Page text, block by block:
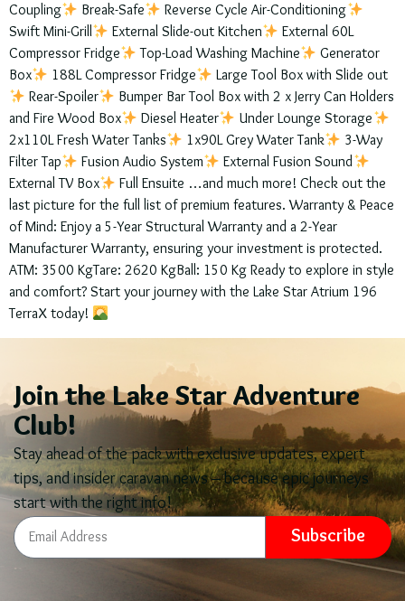
Coupling
Break-Safe
Reverse Cycle Air-Conditioning
Swift Mini-Grill
External Slide-out Kitchen
External 60L
Compressor Fridge
Top-Load Washing Machine
Generator
Box
188L Compressor Fridge
Large Tool Box with Slide out
Rear-Spoiler
Bumper Bar Tool Box with 2 x Jerry Can Holders
and Fire Wood Box
Diesel Heater
Under Lounge Storage
2x110L Fresh Water Tanks
1x90L Grey Water Tank
3-Way
Filter Tap
Fusion Audio System
External Fusion Sound
External TV Box
Full Ensuite …and much more! Check out the
last picture for the full list of premium features. Warranty & Peace
of Mind: Enjoy a 5-Year Structural Warranty and a 2-Year
Manufacturer Warranty, ensuring your investment is protected.
ATM: 3500 KgTare: 2620 KgBall: 150 Kg Ready to explore in style
and comfort? Start your journey with the Lake Star Atrium 196
TerraX today!
Join the Lake Star Adventure
Club!
Stay ahead of the pack with exclusive updates, expert
tips, and insider caravan news – because epic journeys
start with the right info!
Subscribe